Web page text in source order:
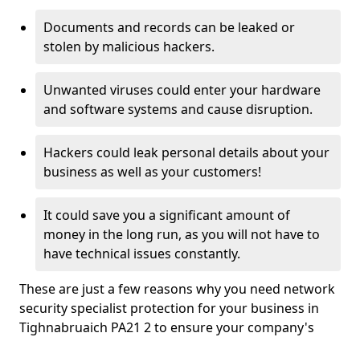
Documents and records can be leaked or
stolen by malicious hackers.
Unwanted viruses could enter your hardware
and software systems and cause disruption.
Hackers could leak personal details about your
business as well as your customers!
It could save you a significant amount of
money in the long run, as you will not have to
have technical issues constantly.
These are just a few reasons why you need network
security specialist protection for your business in
Tighnabruaich PA21 2 to ensure your company's